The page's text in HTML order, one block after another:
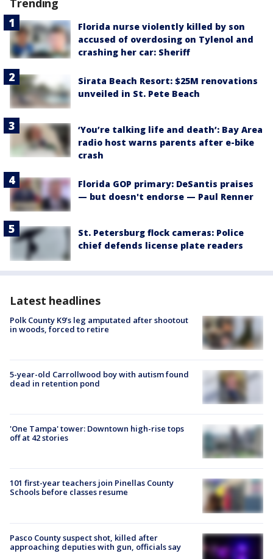
Trending
Florida nurse violently killed by son
accused of overdosing on Tylenol and
crashing her car: Sheriff
Sirata Beach Resort: $25M renovations
unveiled in St. Pete Beach
‘You’re talking life and death’: Bay Area
radio host warns parents after e-bike
crash
Florida GOP primary: DeSantis praises
— but doesn't endorse — Paul Renner
St. Petersburg flock cameras: Police
chief defends license plate readers
Latest headlines
Polk County K9’s leg amputated after shootout
in woods, forced to retire
5-year-old Carrollwood boy with autism found
dead in retention pond
'One Tampa' tower: Downtown high-rise tops
off at 42 stories
101 first-year teachers join Pinellas County
Schools before classes resume
Pasco County suspect shot, killed after
approaching deputies with gun, officials say